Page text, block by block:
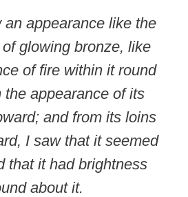
an appearance like the
glowing bronze, like
of fire within it round
the appearance of its
and from its loins
I saw that it seemed
that it had brightness
about it.